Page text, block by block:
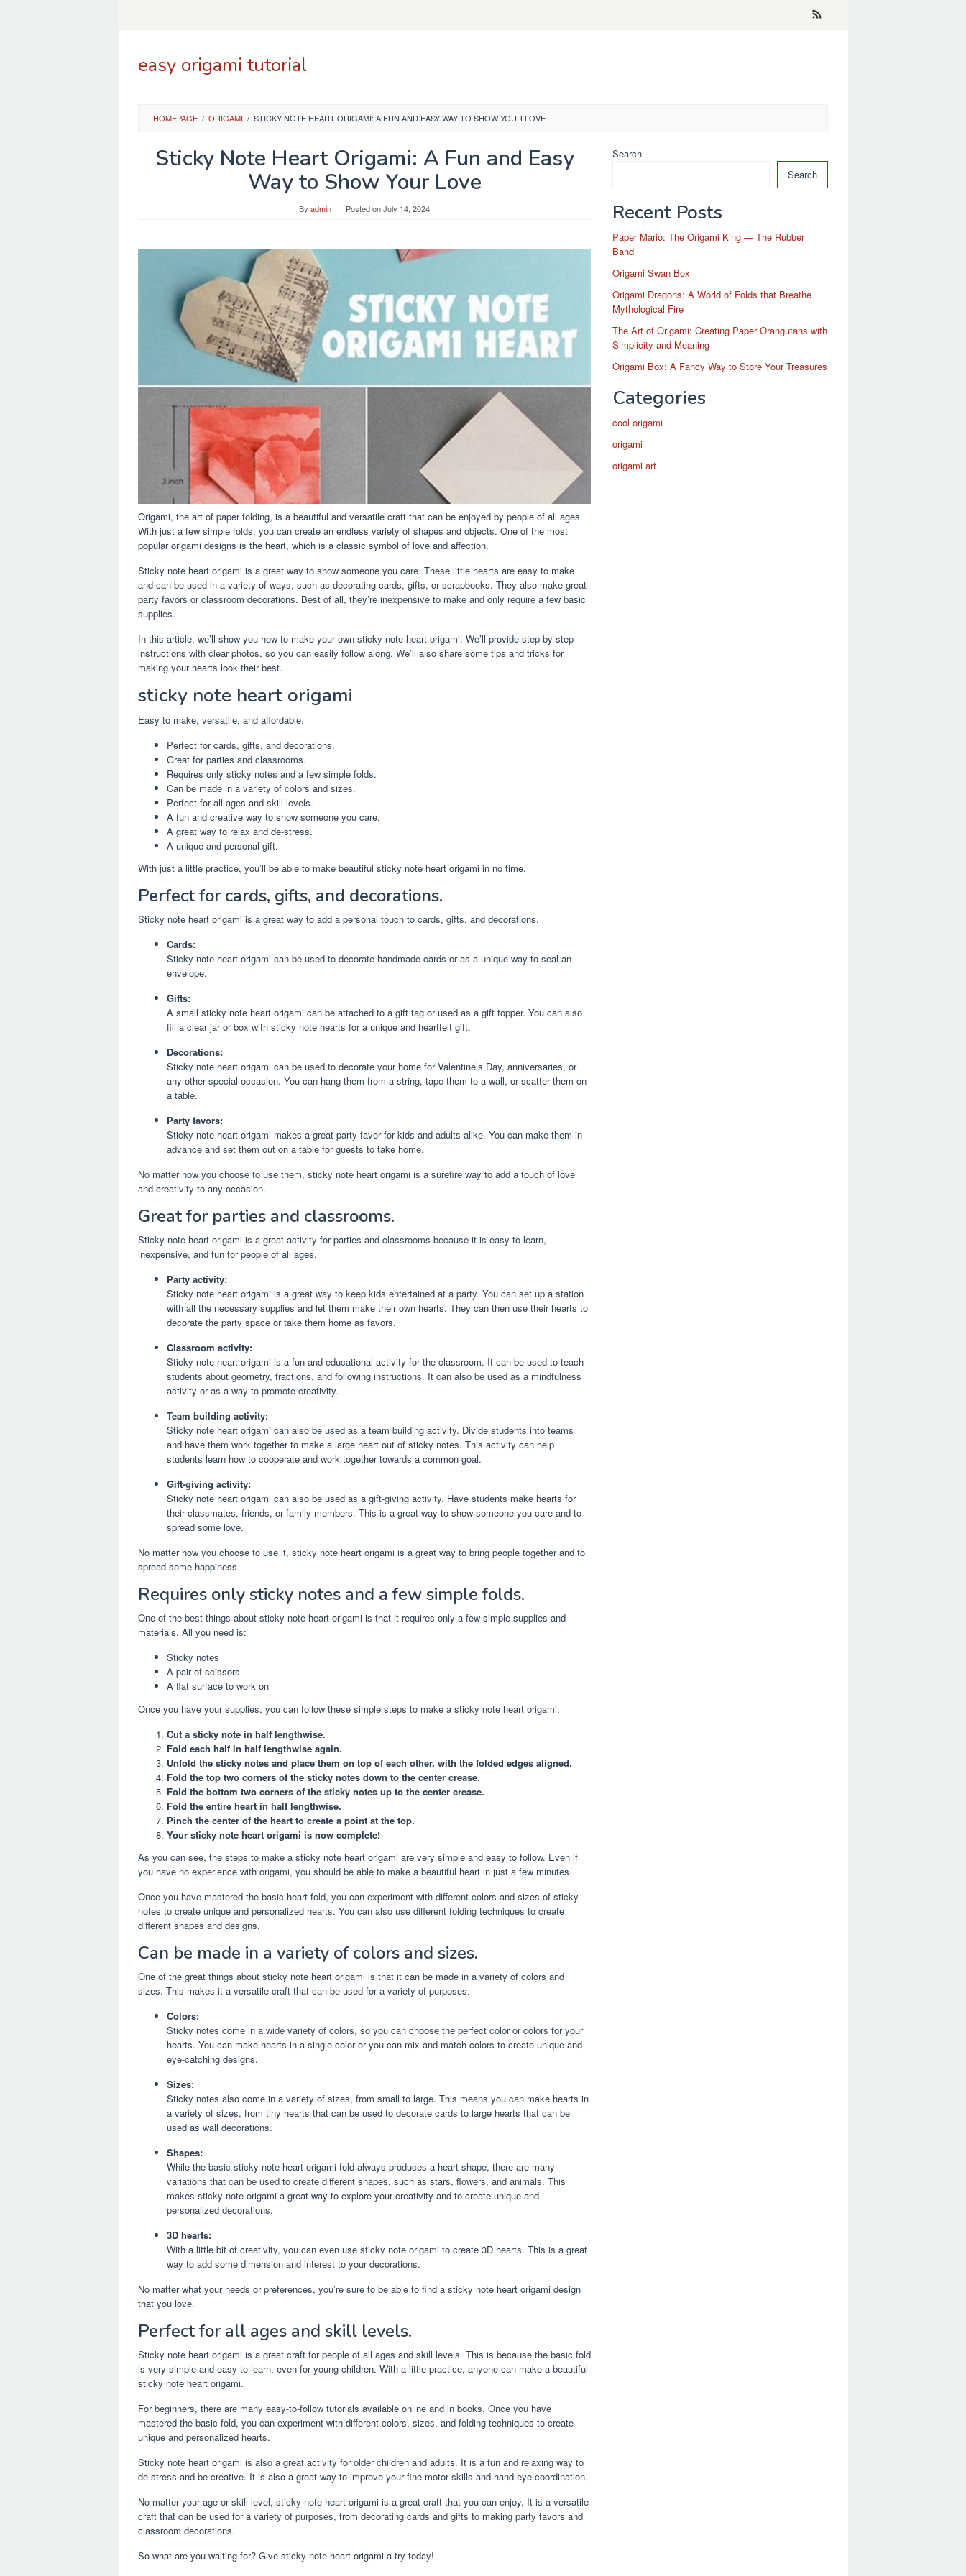
easy origami tutorial
HOMEPAGE / ORIGAMI / STICKY NOTE HEART ORIGAMI: A FUN AND EASY WAY TO SHOW YOUR LOVE
Sticky Note Heart Origami: A Fun and Easy
Way to Show Your Love
By admin Posted onJuly 14, 2024
Origami, the art of paper folding, is a beautiful and versatile craft that can be enjoyed by people of all ages.
With just a few simple folds, you can create an endless variety of shapes and objects. One of the most
popular origami designs is the heart, which is a classic symbol of love and affection.
Sticky note heart origami is a great way to show someone you care. These little hearts are easy to make
and can be used in a variety of ways, such as decorating cards, gifts, or scrapbooks. They also make great
party favors or classroom decorations. Best of all, they’re inexpensive to make and only require a few basic
supplies.
In this article, we’ll show you how to make your own sticky note heart origami. We’ll provide step-by-step
instructions with clear photos, so you can easily follow along. We’ll also share some tips and tricks for
making your hearts look their best.
sticky note heart origami
Easy to make, versatile, and affordable.
Perfect for cards, gifts, and decorations.
Great for parties and classrooms.
Requires only sticky notes and a few simple folds.
Can be made in a variety of colors and sizes.
Perfect for all ages and skill levels.
A fun and creative way to show someone you care.
A great way to relax and de-stress.
A unique and personal gift.
With just a little practice, you’ll be able to make beautiful sticky note heart origami in no time.
Perfect for cards, gifts, and decorations.
Sticky note heart origami is a great way to add a personal touch to cards, gifts, and decorations.
Cards:
Sticky note heart origami can be used to decorate handmade cards or as a unique way to seal an
envelope.
Gifts:
A small sticky note heart origami can be attached to a gift tag or used as a gift topper. You can also
fill a clear jar or box with sticky note hearts for a unique and heartfelt gift.
Decorations:
Sticky note heart origami can be used to decorate your home for Valentine’s Day, anniversaries, or
any other special occasion. You can hang them from a string, tape them to a wall, or scatter them on
a table.
Party favors:
Sticky note heart origami makes a great party favor for kids and adults alike. You can make them in
advance and set them out on a table for guests to take home.
No matter how you choose to use them, sticky note heart origami is a surefire way to add a touch of love
and creativity to any occasion.
Great for parties and classrooms.
Sticky note heart origami is a great activity for parties and classrooms because it is easy to learn,
inexpensive, and fun for people of all ages.
Party activity:
Sticky note heart origami is a great way to keep kids entertained at a party. You can set up a station
with all the necessary supplies and let them make their own hearts. They can then use their hearts to
decorate the party space or take them home as favors.
Classroom activity:
Sticky note heart origami is a fun and educational activity for the classroom. It can be used to teach
students about geometry, fractions, and following instructions. It can also be used as a mindfulness
activity or as a way to promote creativity.
Team building activity:
Sticky note heart origami can also be used as a team building activity. Divide students into teams
and have them work together to make a large heart out of sticky notes. This activity can help
students learn how to cooperate and work together towards a common goal.
Gift-giving activity:
Sticky note heart origami can also be used as a gift-giving activity. Have students make hearts for
their classmates, friends, or family members. This is a great way to show someone you care and to
spread some love.
No matter how you choose to use it, sticky note heart origami is a great way to bring people together and to
spread some happiness.
Requires only sticky notes and a few simple folds.
One of the best things about sticky note heart origami is that it requires only a few simple supplies and
materials. All you need is:
Sticky notes
A pair of scissors
A flat surface to work on
Once you have your supplies, you can follow these simple steps to make a sticky note heart origami:
Cut a sticky note in half lengthwise.
Fold each half in half lengthwise again.
Unfold the sticky notes and place them on top of each other, with the folded edges aligned.
Fold the top two corners of the sticky notes down to the center crease.
Fold the bottom two corners of the sticky notes up to the center crease.
Fold the entire heart in half lengthwise.
Pinch the center of the heart to create a point at the top.
Your sticky note heart origami is now complete!
As you can see, the steps to make a sticky note heart origami are very simple and easy to follow. Even if
you have no experience with origami, you should be able to make a beautiful heart in just a few minutes.
Once you have mastered the basic heart fold, you can experiment with different colors and sizes of sticky
notes to create unique and personalized hearts. You can also use different folding techniques to create
different shapes and designs.
Can be made in a variety of colors and sizes.
One of the great things about sticky note heart origami is that it can be made in a variety of colors and
sizes. This makes it a versatile craft that can be used for a variety of purposes.
Colors:
Sticky notes come in a wide variety of colors, so you can choose the perfect color or colors for your
hearts. You can make hearts in a single color or you can mix and match colors to create unique and
eye-catching designs.
Sizes:
Sticky notes also come in a variety of sizes, from small to large. This means you can make hearts in
a variety of sizes, from tiny hearts that can be used to decorate cards to large hearts that can be
used as wall decorations.
Shapes:
While the basic sticky note heart origami fold always produces a heart shape, there are many
variations that can be used to create different shapes, such as stars, flowers, and animals. This
makes sticky note origami a great way to explore your creativity and to create unique and
personalized decorations.
3D hearts:
With a little bit of creativity, you can even use sticky note origami to create 3D hearts. This is a great
way to add some dimension and interest to your decorations.
No matter what your needs or preferences, you’re sure to be able to find a sticky note heart origami design
that you love.
Perfect for all ages and skill levels.
Sticky note heart origami is a great craft for people of all ages and skill levels. This is because the basic fold
is very simple and easy to learn, even for young children. With a little practice, anyone can make a beautiful
sticky note heart origami.
For beginners, there are many easy-to-follow tutorials available online and in books. Once you have
mastered the basic fold, you can experiment with different colors, sizes, and folding techniques to create
unique and personalized hearts.
Sticky note heart origami is also a great activity for older children and adults. It is a fun and relaxing way to
de-stress and be creative. It is also a great way to improve your fine motor skills and hand-eye coordination.
No matter your age or skill level, sticky note heart origami is a great craft that you can enjoy. It is a versatile
craft that can be used for a variety of purposes, from decorating cards and gifts to making party favors and
classroom decorations.
So what are you waiting for? Give sticky note heart origami a try today!
Search
Search
Recent Posts
Paper Mario: The Origami King — The Rubber
Band
Origami Swan Box
Origami Dragons: A World of Folds that Breathe
Mythological Fire
The Art of Origami: Creating Paper Orangutans with
Simplicity and Meaning
Origami Box: A Fancy Way to Store Your Treasures
Categories
cool origami
origami
origami art